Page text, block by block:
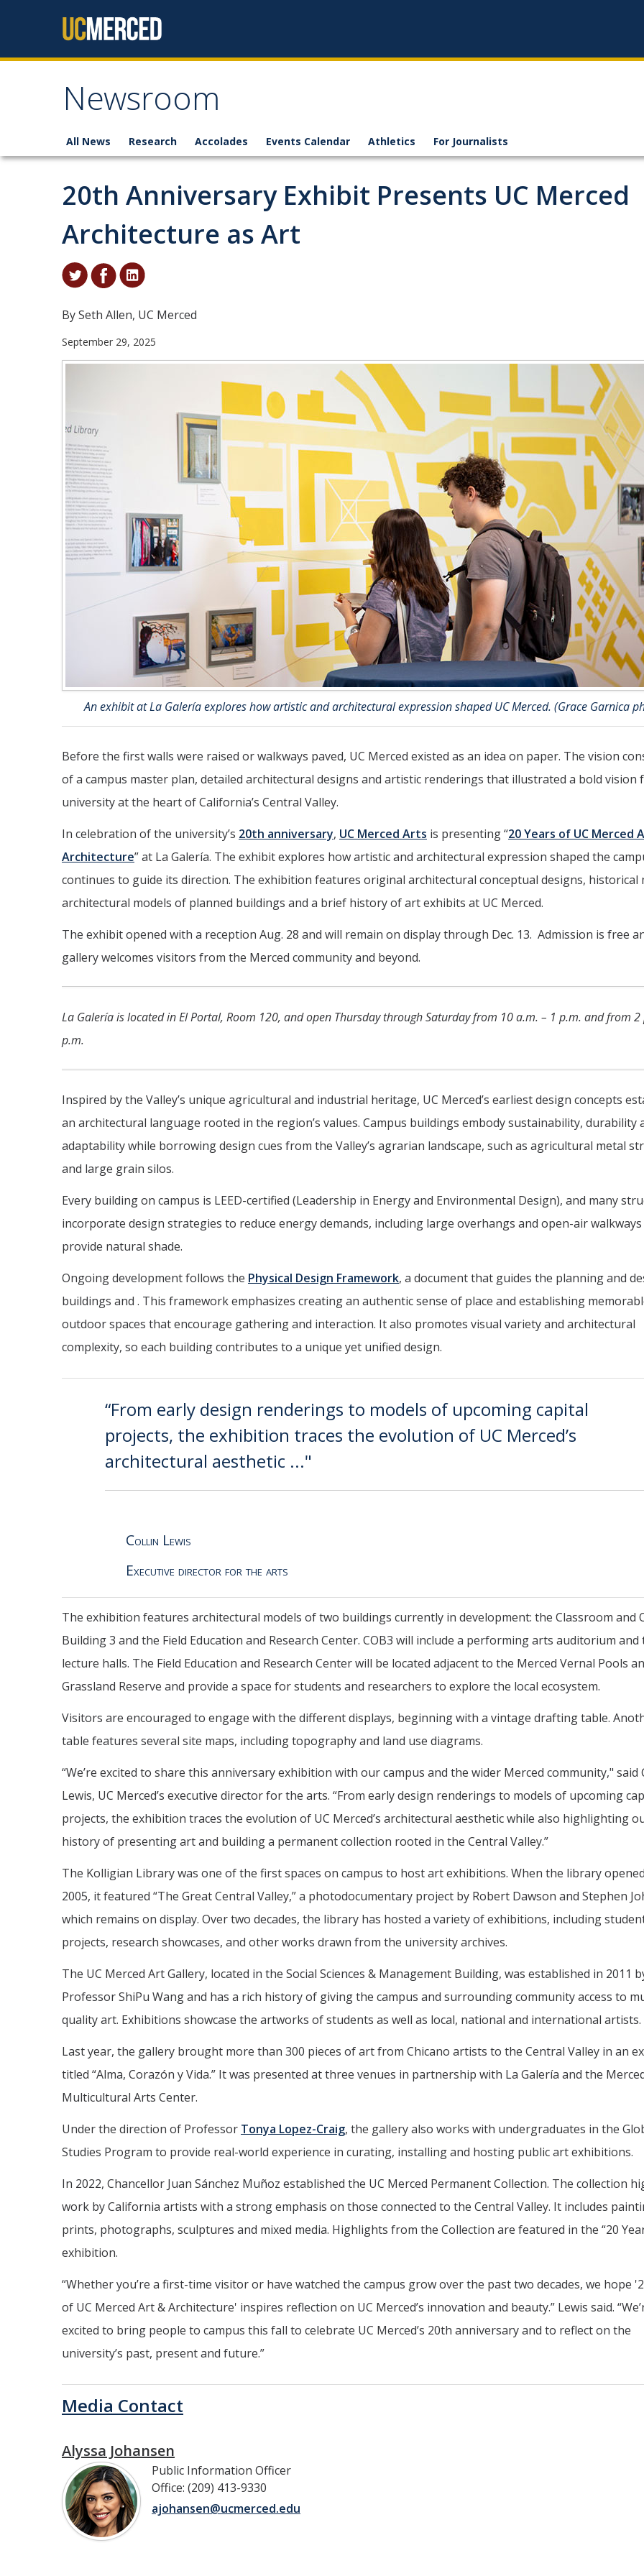
Newsroom
All News Research Accolades Events Calendar Athletics For Journalists
20th Anniversary Exhibit Presents UC Merced
Architecture as Art
By Seth Allen, UC Merced
September 29, 2025
An exhibit at La Galería explores how artistic and architectural expression shaped UC Merced. (Grace Garnica
Before the first walls were raised or walkways paved, UC Merced existed as an idea on paper. The vision
of a campus master plan, detailed architectural designs and artistic renderings that illustrated a bold vision
university at the heart of California’s Central Valley.
In celebration of the university’s 20th anniversary, UC Merced Arts is presenting “20 Years of UC Merced
Architecture” at La Galería. The exhibit explores how artistic and architectural expression shaped the
continues to guide its direction. The exhibition features original architectural conceptual designs, historical
architectural models of planned buildings and a brief history of art exhibits at UC Merced.
The exhibit opened with a reception Aug. 28 and will remain on display through Dec. 13. Admission is free
gallery welcomes visitors from the Merced community and beyond.
La Galería is located in El Portal, Room 120, and open Thursday through Saturday from 10 a.m. – 1 p.m. and from 2
p.m.
Inspired by the Valley’s unique agricultural and industrial heritage, UC Merced’s earliest design concepts
an architectural language rooted in the region’s values. Campus buildings embody sustainability, durability
adaptability while borrowing design cues from the Valley’s agrarian landscape, such as agricultural metal
and large grain silos.
Every building on campus is LEED-certified (Leadership in Energy and Environmental Design), and many
incorporate design strategies to reduce energy demands, including large overhangs and open-air
provide natural shade.
Ongoing development follows the Physical Design Framework, a document that guides the planning and
buildings and . This framework emphasizes creating an authentic sense of place and establishing
outdoor spaces that encourage gathering and interaction. It also promotes visual variety and architectural
complexity, so each building contributes to a unique yet unified design.
“From early design renderings to models of upcoming capital
projects, the exhibition traces the evolution of UC Merced’s
architectural aesthetic ..."
Collin Lewis
Executive director for the arts
The exhibition features architectural models of two buildings currently in development: the Classroom and
Building 3 and the Field Education and Research Center. COB3 will include a performing arts auditorium and
lecture halls. The Field Education and Research Center will be located adjacent to the Merced Vernal Pools
Grassland Reserve and provide a space for students and researchers to explore the local ecosystem.
Visitors are encouraged to engage with the different displays, beginning with a vintage drafting table.
table features several site maps, including topography and land use diagrams.
“We’re excited to share this anniversary exhibition with our campus and the wider Merced community," said
Lewis, UC Merced’s executive director for the arts. “From early design renderings to models of upcoming
projects, the exhibition traces the evolution of UC Merced’s architectural aesthetic while also highlighting
history of presenting art and building a permanent collection rooted in the Central Valley.”
The Kolligian Library was one of the first spaces on campus to host art exhibitions. When the library
2005, it featured “The Great Central Valley,” a photodocumentary project by Robert Dawson and Stephen
which remains on display. Over two decades, the library has hosted a variety of exhibitions, including
projects, research showcases, and other works drawn from the university archives.
The UC Merced Art Gallery, located in the Social Sciences & Management Building, was established in 2011
Professor ShiPu Wang and has a rich history of giving the campus and surrounding community access to
quality art. Exhibitions showcase the artworks of students as well as local, national and international artists.
Last year, the gallery brought more than 300 pieces of art from Chicano artists to the Central Valley in an
titled “Alma, Corazón y Vida.” It was presented at three venues in partnership with La Galería and the
Multicultural Arts Center.
Under the direction of Professor Tonya Lopez-Craig, the gallery also works with undergraduates in the
Studies Program to provide real-world experience in curating, installing and hosting public art exhibitions.
In 2022, Chancellor Juan Sánchez Muñoz established the UC Merced Permanent Collection. The collection
work by California artists with a strong emphasis on those connected to the Central Valley. It includes
prints, photographs, sculptures and mixed media. Highlights from the Collection are featured in the “20
exhibition.
“Whether you’re a first-time visitor or have watched the campus grow over the past two decades, we hope
of UC Merced Art & Architecture' inspires reflection on UC Merced’s innovation and beauty.” Lewis said.
excited to bring people to campus this fall to celebrate UC Merced’s 20th anniversary and to reflect on the
university’s past, present and future.”
Alyssa Johansen
Media Contact
Public Information Officer
Office: (209) 413-9330
ajohansen@ucmerced.edu